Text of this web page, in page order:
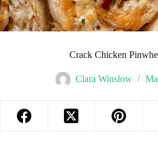
Crack Chicken
Clara Winslow